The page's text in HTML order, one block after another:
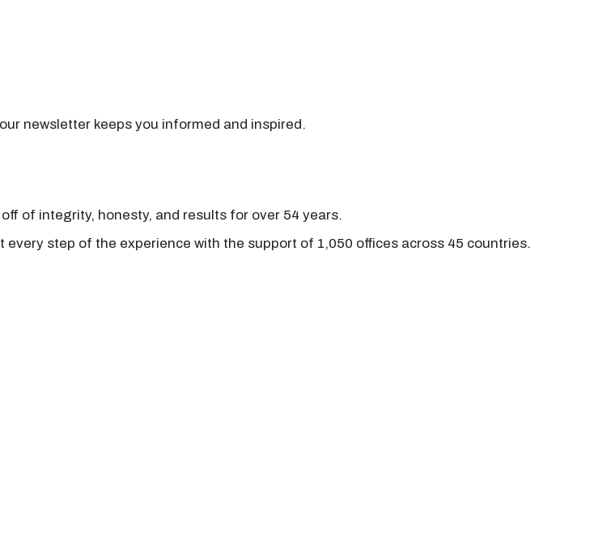
newsletter keeps you informed and inspired.
of integrity, honesty, and results for over 54 years.
step of the experience with the support of 1,050 offices across 45 countries.